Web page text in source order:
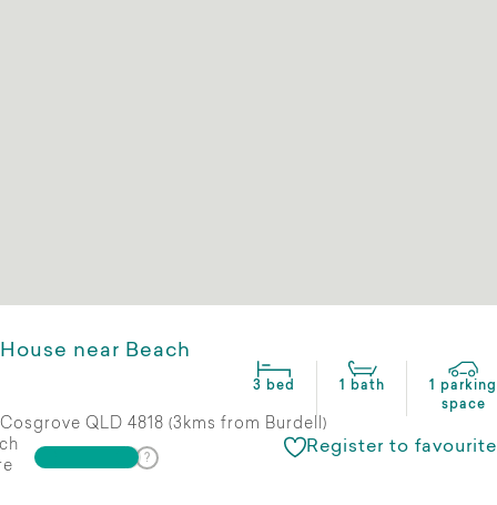
House near Beach
3 bed 1 bath
1 parking
space
Cosgrove QLD 4818 (3kms from Burdell)
Register to favourite